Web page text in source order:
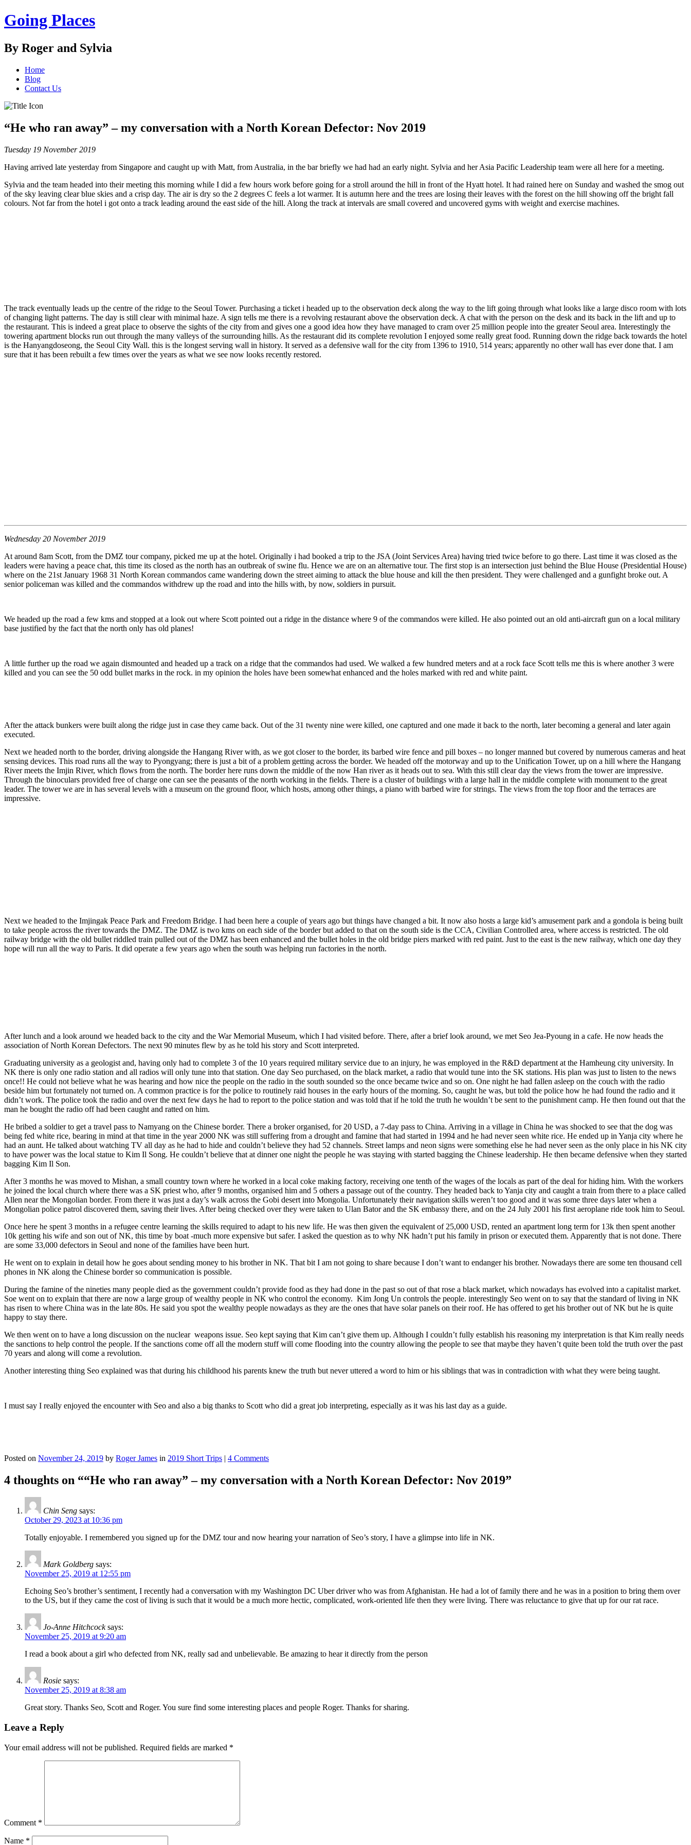
Going Places
By Roger and Sylvia
Home
Blog
Contact Us
“He who ran away” – my conversation with a North Korean Defector: Nov 2019
Tuesday 19 November 2019
Having arrived late yesterday from Singapore and caught up with Matt, from Australia, in the bar briefly we had had an early night. Sylvia and her Asia Pacific Leadership team were all here for a meeting.
Sylvia and the team headed into their meeting this morning while I did a few hours work before going for a stroll around the hill in front of the Hyatt hotel. It had rained here on Sunday and washed the smog out
of the sky leaving clear blue skies and a crisp day. The air is dry so the 2 degrees C feels a lot warmer. It is autumn here and the trees are losing their leaves with the forest on the hill showing off the bright fall
colours. Not far from the hotel i got onto a track leading around the east side of the hill. Along the track at intervals are small covered and uncovered gyms with weight and exercise machines.
The track eventually leads up the centre of the ridge to the Seoul Tower. Purchasing a ticket i headed up to the observation deck along the way to the lift going through what looks like a large disco room with lots
of changing light patterns. The day is still clear with minimal haze. A sign tells me there is a revolving restaurant above the observation deck. A chat with the person on the desk and its back in the lift and up to
the restaurant. This is indeed a great place to observe the sights of the city from and gives one a good idea how they have managed to cram over 25 million people into the greater Seoul area. Interestingly the
towering apartment blocks run out through the many valleys of the surrounding hills. As the restaurant did its complete revolution I enjoyed some really great food. Running down the ridge back towards the hotel
is the Hanyangdoseong, the Seoul City Wall. this is the longest serving wall in history. It served as a defensive wall for the city from 1396 to 1910, 514 years; apparently no other wall has ever done that. I am
sure that it has been rebuilt a few times over the years as what we see now looks recently restored.
Wednesday 20 November 2019
At around 8am Scott, from the DMZ tour company, picked me up at the hotel. Originally i had booked a trip to the JSA (Joint Services Area) having tried twice before to go there. Last time it was closed as the
leaders were having a peace chat, this time its closed as the north has an outbreak of swine flu. Hence we are on an alternative tour. The first stop is an intersection just behind the Blue House (Presidential House)
where on the 21st January 1968 31 North Korean commandos came wandering down the street aiming to attack the blue house and kill the then president. They were challenged and a gunfight broke out. A
senior policeman was killed and the commandos withdrew up the road and into the hills with, by now, soldiers in pursuit.
We headed up the road a few kms and stopped at a look out where Scott pointed out a ridge in the distance where 9 of the commandos were killed. He also pointed out an old anti-aircraft gun on a local military
base justified by the fact that the north only has old planes!
A little further up the road we again dismounted and headed up a track on a ridge that the commandos had used. We walked a few hundred meters and at a rock face Scott tells me this is where another 3 were
killed and you can see the 50 odd bullet marks in the rock. in my opinion the holes have been somewhat enhanced and the holes marked with red and white paint.
After the attack bunkers were built along the ridge just in case they came back. Out of the 31 twenty nine were killed, one captured and one made it back to the north, later becoming a general and later again
executed.
Next we headed north to the border, driving alongside the Hangang River with, as we got closer to the border, its barbed wire fence and pill boxes – no longer manned but covered by numerous cameras and heat
sensing devices. This road runs all the way to Pyongyang; there is just a bit of a problem getting across the border. We headed off the motorway and up to the Unification Tower, up on a hill where the Hangang
River meets the Imjin River, which flows from the north. The border here runs down the middle of the now Han river as it heads out to sea. With this still clear day the views from the tower are impressive.
Through the binoculars provided free of charge one can see the peasants of the north working in the fields. There is a cluster of buildings with a large hall in the middle complete with monument to the great
leader. The tower we are in has several levels with a museum on the ground floor, which hosts, among other things, a piano with barbed wire for strings. The views from the top floor and the terraces are
impressive.
Next we headed to the Imjingak Peace Park and Freedom Bridge. I had been here a couple of years ago but things have changed a bit. It now also hosts a large kid’s amusement park and a gondola is being built
to take people across the river towards the DMZ. The DMZ is two kms on each side of the border but added to that on the south side is the CCA, Civilian Controlled area, where access is restricted. The old
railway bridge with the old bullet riddled train pulled out of the DMZ has been enhanced and the bullet holes in the old bridge piers marked with red paint. Just to the east is the new railway, which one day they
hope will run all the way to Paris. It did operate a few years ago when the south was helping run factories in the north.
After lunch and a look around we headed back to the city and the War Memorial Museum, which I had visited before. There, after a brief look around, we met Seo Jea-Pyoung in a cafe. He now heads the
association of North Korean Defectors. The next 90 minutes flew by as he told his story and Scott interpreted.
Graduating university as a geologist and, having only had to complete 3 of the 10 years required military service due to an injury, he was employed in the R&D department at the Hamheung city university. In
NK there is only one radio station and all radios will only tune into that station. One day Seo purchased, on the black market, a radio that would tune into the SK stations. His plan was just to listen to the news
once!! He could not believe what he was hearing and how nice the people on the radio in the south sounded so the once became twice and so on. One night he had fallen asleep on the couch with the radio
beside him but fortunately not turned on. A common practice is for the police to routinely raid houses in the early hours of the morning. So, caught he was, but told the police how he had found the radio and it
didn’t work. The police took the radio and over the next few days he had to report to the police station and was told that if he told the truth he wouldn’t be sent to the punishment camp. He then found out that the
man he bought the radio off had been caught and ratted on him.
He bribed a soldier to get a travel pass to Namyang on the Chinese border. There a broker organised, for 20 USD, a 7-day pass to China. Arriving in a village in China he was shocked to see that the dog was
being fed white rice, bearing in mind at that time in the year 2000 NK was still suffering from a drought and famine that had started in 1994 and he had never seen white rice. He ended up in Yanja city where he
had an aunt. He talked about watching TV all day as he had to hide and couldn’t believe they had 52 channels. Street lamps and neon signs were something else he had never seen as the only place in his NK city
to have power was the local statue to Kim Il Song. He couldn’t believe that at dinner one night the people he was staying with started bagging the Chinese leadership. He then became defensive when they started
bagging Kim Il Son.
After 3 months he was moved to Mishan, a small country town where he worked in a local coke making factory, receiving one tenth of the wages of the locals as part of the deal for hiding him. With the workers
he joined the local church where there was a SK priest who, after 9 months, organised him and 5 others a passage out of the country. They headed back to Yanja city and caught a train from there to a place called
Allen near the Mongolian border. From there it was just a day’s walk across the Gobi desert into Mongolia. Unfortunately their navigation skills weren’t too good and it was some three days later when a
Mongolian police patrol discovered them, saving their lives. After being checked over they were taken to Ulan Bator and the SK embassy there, and on the 24 July 2001 his first aeroplane ride took him to Seoul.
Once here he spent 3 months in a refugee centre learning the skills required to adapt to his new life. He was then given the equivalent of 25,000 USD, rented an apartment long term for 13k then spent another
10k getting his wife and son out of NK, this time by boat -much more expensive but safer. I asked the question as to why NK hadn’t put his family in prison or executed them. Apparently that is not done. There
are some 33,000 defectors in Seoul and none of the families have been hurt.
He went on to explain in detail how he goes about sending money to his brother in NK. That bit I am not going to share because I don’t want to endanger his brother. Nowadays there are some ten thousand cell
phones in NK along the Chinese border so communication is possible.
During the famine of the nineties many people died as the government couldn’t provide food as they had done in the past so out of that rose a black market, which nowadays has evolved into a capitalist market.
Soe went on to explain that there are now a large group of wealthy people in NK who control the economy. Kim Jong Un controls the people. interestingly Seo went on to say that the standard of living in NK
has risen to where China was in the late 80s. He said you spot the wealthy people nowadays as they are the ones that have solar panels on their roof. He has offered to get his brother out of NK but he is quite
happy to stay there.
We then went on to have a long discussion on the nuclear weapons issue. Seo kept saying that Kim can’t give them up. Although I couldn’t fully establish his reasoning my interpretation is that Kim really needs
the sanctions to help control the people. If the sanctions come off all the modern stuff will come flooding into the country allowing the people to see that maybe they haven’t quite been told the truth over the past
70 years and along will come a revolution.
Another interesting thing Seo explained was that during his childhood his parents knew the truth but never uttered a word to him or his siblings that was in contradiction with what they were being taught.
I must say I really enjoyed the encounter with Seo and also a big thanks to Scott who did a great job interpreting, especially as it was his last day as a guide.
Posted on November 24, 2019 by Roger James in 2019 Short Trips | 4 Comments
4 thoughts on ““He who ran away” – my conversation with a North Korean Defector: Nov 2019”
Chin Seng says:
October 29, 2023 at 10:36 pm
Totally enjoyable. I remembered you signed up for the DMZ tour and now hearing your narration of Seo’s story, I have a glimpse into life in NK.
Mark Goldberg says:
November 25, 2019 at 12:55 pm
Echoing Seo’s brother’s sentiment, I recently had a conversation with my Washington DC Uber driver who was from Afghanistan. He had a lot of family there and he was in a position to bring them over
to the US, but if they came the cost of living is such that it would be a much more hectic, complicated, work-oriented life then they were living. There was reluctance to give that up for our rat race.
Jo-Anne Hitchcock says:
November 25, 2019 at 9:20 am
I read a book about a girl who defected from NK, really sad and unbelievable. Be amazing to hear it directly from the person
Rosie says:
November 25, 2019 at 8:38 am
Great story. Thanks Seo, Scott and Roger. You sure find some interesting places and people Roger. Thanks for sharing.
Leave a Reply
Your email address will not be published. Required fields are marked *
Comment *
Name *